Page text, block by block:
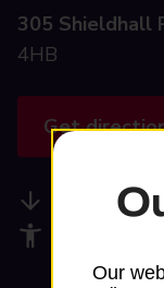
305 Shieldhall
4HB
Get
Available
Our